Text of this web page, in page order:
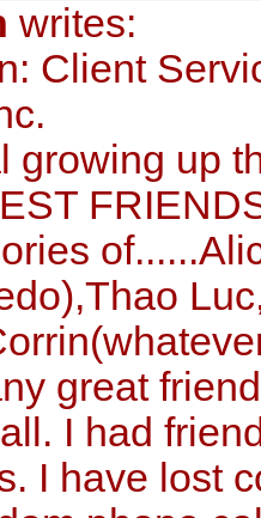
writes:
Client
growing up
great
I had
I have lost